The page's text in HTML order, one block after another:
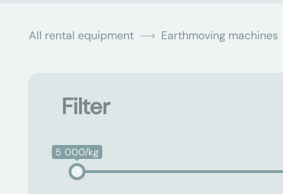
All rental equipment Earthmoving machines
Filter
5 000/kg